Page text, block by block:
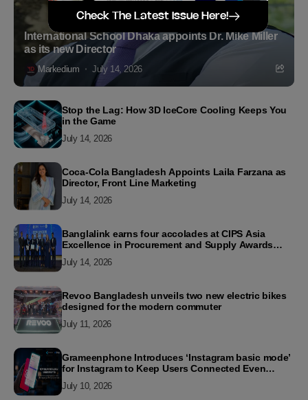
International School Dhaka appoints Dr. Mike Miller
as its new Director
Markedium July 14, 2026
Stop the Lag: How 3D IceCore Cooling Keeps You
in the Game
July 14, 2026
Coca-Cola Bangladesh Appoints Laila Farzana as
Director, Front Line Marketing
July 14, 2026
Banglalink earns four accolades at CIPS Asia
Excellence in Procurement and Supply Awards
July 14, 2026
Revoo Bangladesh unveils two new electric bikes
designed for the modern commuter
July 11, 2026
Grameenphone Introduces ‘Instagram basic mode’
for Instagram to Keep Users Connected Even
July 10, 2026
Check The Latest Issue Here!